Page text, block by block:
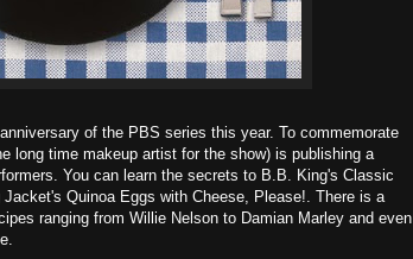
of the PBS series this year. To commemorate
long time makeup artist for the show) is publishing a
You can learn the secrets to B.B. King's Classic
Quinoa Eggs with Cheese, Please!. There is a
ranging from Willie Nelson to Damian Marley and even